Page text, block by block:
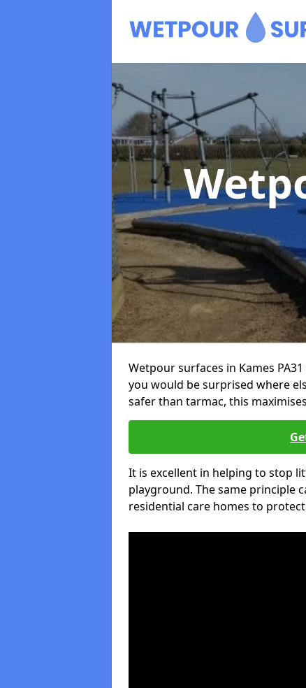
Wetpour surfaces in Kames
you would be surprised where
safer than tarmac, this
It is excellent in helping to stop
playground. The same principle
residential care homes to